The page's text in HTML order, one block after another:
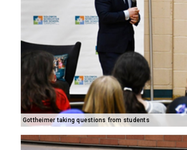
Gottheimer taking questions from students